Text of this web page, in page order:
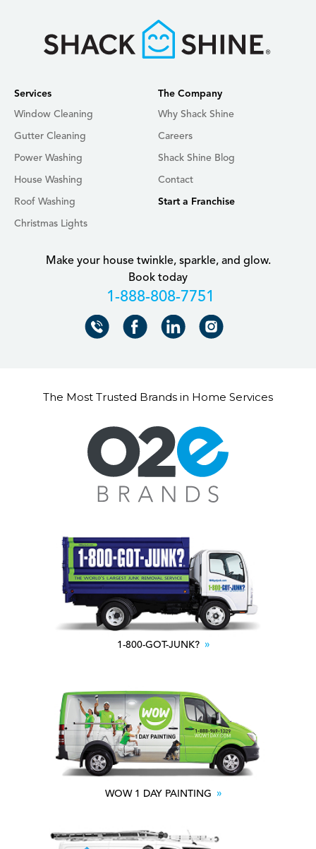
Make your house twinkle, sparkle, and glow.
Book today
+18888087751
Services
Window Cleaning
Gutter Cleaning
Power Washing
House Washing
Roof Washing
Christmas Lights
The Company
Why Shack Shine
Careers
Shack Shine Blog
Contact
Start a Franchise
The Most Trusted Brands in Home Services
1-800-GOT-JUNK?
WOW 1 DAY PAINTING